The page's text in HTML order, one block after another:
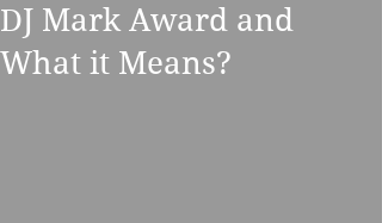
DJ Mark Award and
What it Means?